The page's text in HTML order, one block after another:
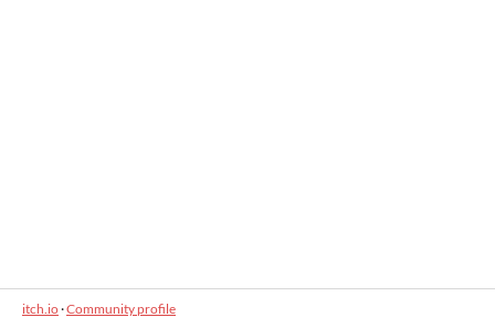
itch.io·Community profile